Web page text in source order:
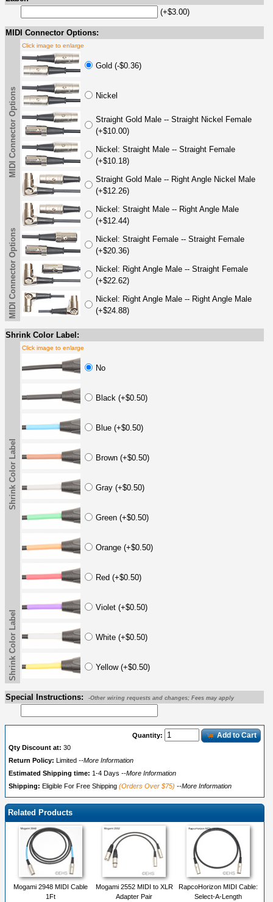
(+$3.00)
MIDI Connector Options:
MIDI Connector Options
Click image to enlarge
Gold (-$0.36)
Nickel
Straight Gold Male -- Straight Nickel Female
(+$10.00)
Nickel: Straight Male -- Straight Female
(+$10.18)
Straight Gold Male -- Right Angle Nickel Male
(+$12.26)
Nickel: Straight Male -- Right Angle Male
(+$12.44)
Nickel: Straight Female -- Straight Female
(+$20.36)
Nickel: Right Angle Male -- Straight Female
(+$22.62)
Nickel: Right Angle Male -- Right Angle Male
(+$24.88)
MIDI Connector Options
Shrink Color Label:
Shrink Color Label
Click image to enlarge
No
Black (+$0.50)
Blue (+$0.50)
Brown (+$0.50)
Gray (+$0.50)
Green (+$0.50)
Orange (+$0.50)
Red (+$0.50)
Violet (+$0.50)
White (+$0.50)
Yellow (+$0.50)
Shrink Color Label
Special Instructions: -Other wiring requests and changes; Fees may apply
Quantity: Add to Cart
Qty Discount at: 30
Return Policy:
Limited --More Information
Estimated Shipping time: 1-4 Days --More Information
Shipping: Eligible For Free Shipping (Orders Over $75) --More Information
Related Products
Mogami 2948 MIDI Cable
1Ft
Mogami 2552 MIDI to XLR
Adapter Pair
RapcoHorizon MIDI Cable:
Select-A-Length